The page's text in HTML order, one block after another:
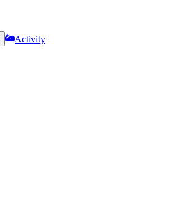
Activity